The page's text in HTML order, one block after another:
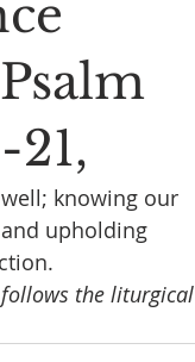
21,
knowing our
upholding
the liturgical